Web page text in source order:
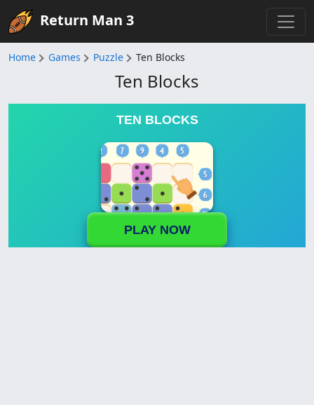
Return Man 3
Home Games Puzzle Ten Blocks
Ten Blocks
TEN BLOCKS
PLAY NOW